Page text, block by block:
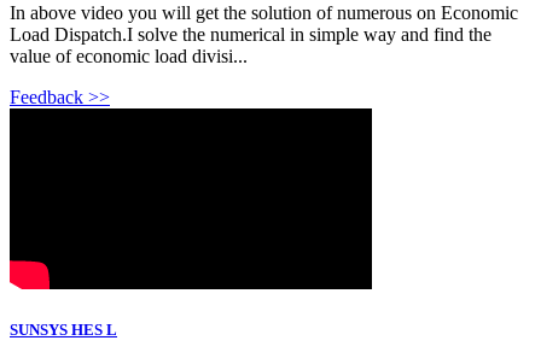
In above video you will get the solution of numerous on Economic
Load Dispatch.I solve the numerical in simple way and find the
value of economic load divisi...
Feedback >>
SUNSYS HES L